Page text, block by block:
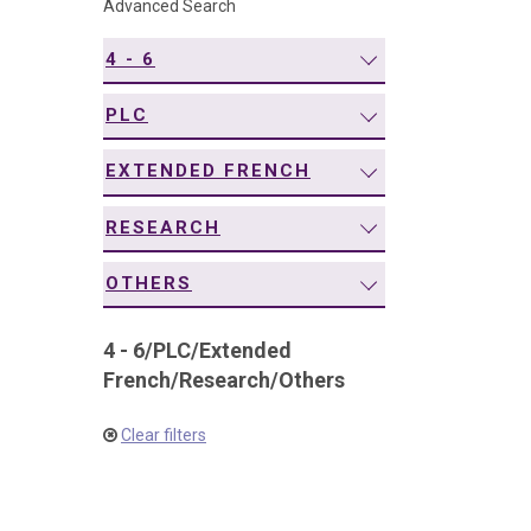
Advanced Search
4 - 6
PLC
EXTENDED FRENCH
RESEARCH
OTHERS
4 - 6/PLC/Extended
French/Research/Others
Clear filters